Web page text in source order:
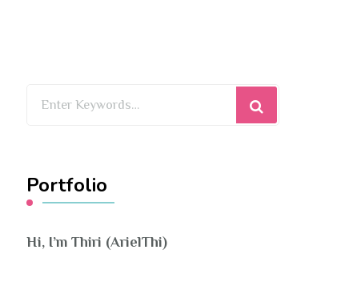
Portfolio
Hi, I’m Thiri (ArielThi)